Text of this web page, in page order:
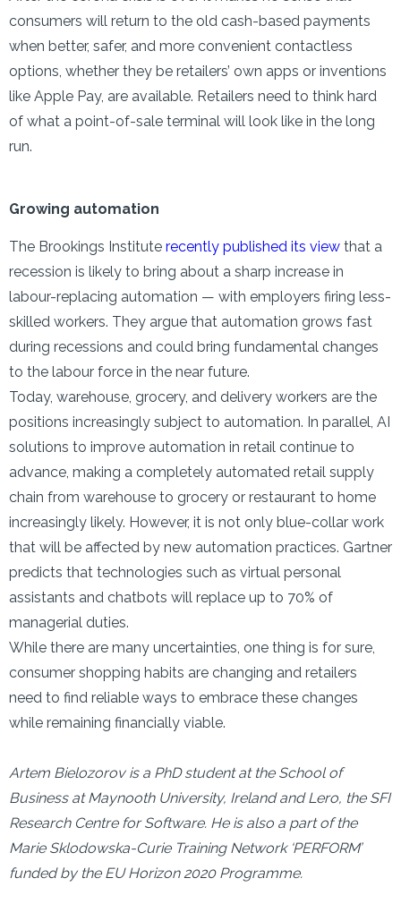
consumers will return to the old cash-based payments
when better, safer, and more convenient contactless
options, whether they be retailers’ own apps or inventions
like Apple Pay, are available. Retailers need to think hard
of what a point-of-sale terminal will look like in the long
run.
Growing automation
The Brookings Institute recently published its view that a
recession is likely to bring about a sharp increase in
labour-replacing automation — with employers firing less-
skilled workers. They argue that automation grows fast
during recessions and could bring fundamental changes
to the labour force in the near future.
Today, warehouse, grocery, and delivery workers are the
positions increasingly subject to automation. In parallel, AI
solutions to improve automation in retail continue to
advance, making a completely automated retail supply
chain from warehouse to grocery or restaurant to home
increasingly likely. However, it is not only blue-collar work
that will be affected by new automation practices. Gartner
predicts that technologies such as virtual personal
assistants and chatbots will replace up to 70% of
managerial duties.
While there are many uncertainties, one thing is for sure,
consumer shopping habits are changing and retailers
need to find reliable ways to embrace these changes
while remaining financially viable.
Artem Bielozorov is a PhD student at the School of
Business at Maynooth University, Ireland and Lero, the SFI
Research Centre for Software. He is also a part of the
Marie Sklodowska-Curie Training Network ‘PERFORM’
funded by the EU Horizon 2020 Programme.